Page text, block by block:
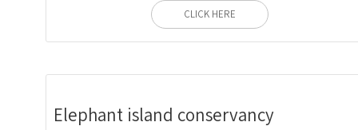
CLICK HERE
Elephant island conservancy